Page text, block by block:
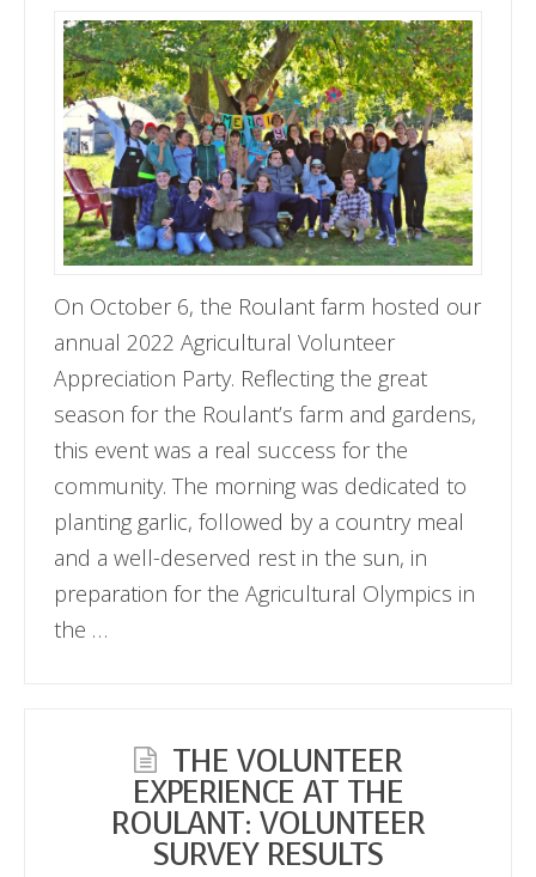
On October 6, the Roulant farm hosted our
annual 2022 Agricultural Volunteer
Appreciation Party. Reflecting the great
season for the Roulant’s farm and gardens,
this event was a real success for the
community. The morning was dedicated to
planting garlic, followed by a country meal
and a well-deserved rest in the sun, in
preparation for the Agricultural Olympics in
the …
THE VOLUNTEER
EXPERIENCE AT THE
ROULANT: VOLUNTEER
SURVEY RESULTS